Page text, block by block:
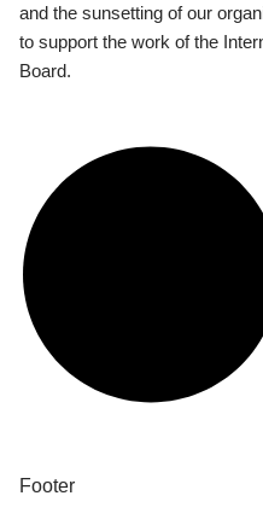
and the sunsetting of our
to support the work of the
Board.
Footer